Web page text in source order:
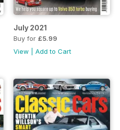
July 2021
Buy for £5.99
View
Add to Cart